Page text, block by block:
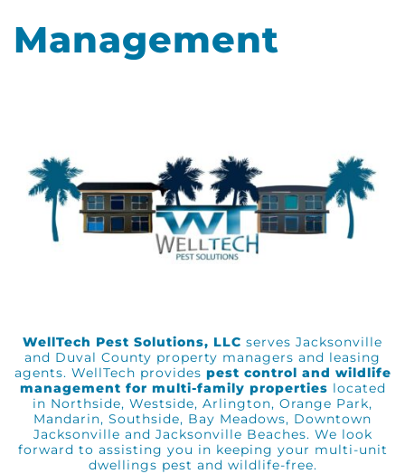
Management
WellTech Pest Solutions, LLC serves Jacksonville
and Duval County property managers and leasing
agents. WellTech provides pest control and wildlife
management for multi-family properties located
in Northside, Westside, Arlington, Orange Park,
Mandarin, Southside, Bay Meadows, Downtown
Jacksonville and Jacksonville Beaches. We look
forward to assisting you in keeping your multi-unit
dwellings pest and wildlife-free.